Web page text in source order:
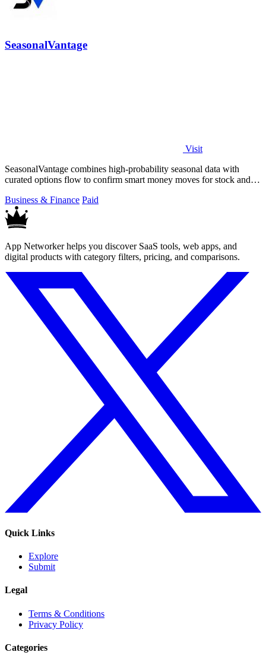
SeasonalVantage
Visit
SeasonalVantage combines high-probability seasonal data with
curated options flow to confirm smart money moves for stock and
Business & Finance Paid
App Networker helps you discover SaaS tools, web apps, and
digital products with category filters, pricing, and comparisons.
Quick Links
Explore
Submit
Legal
Terms & Conditions
Privacy Policy
Categories